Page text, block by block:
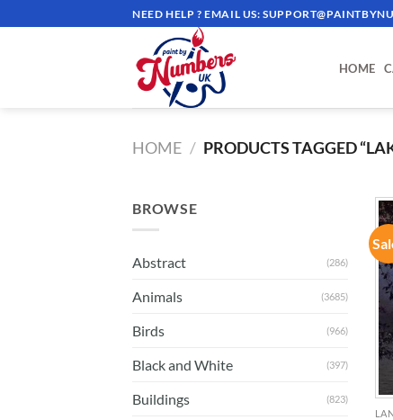
to
NEED HELP ? EMAIL US:
HOME
HOME / PRODUCTS TAGGED
BROWSE
Abstract (286)
Animals (3685)
Birds (966)
Black and White (397)
Buildings (823)